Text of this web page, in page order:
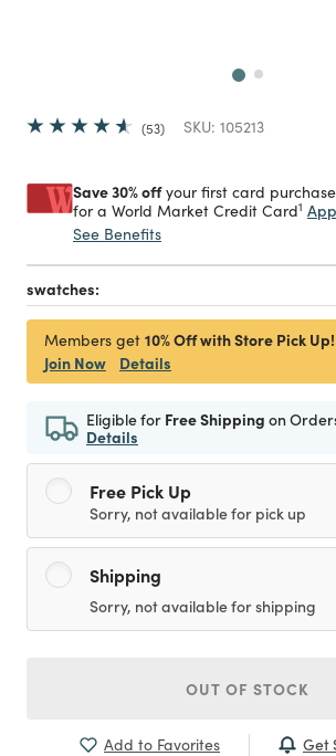
53 SKU: 105213
Save 30% offyour first card
for a World Market Credit Card1
See Benefits
swatches:
Members get 10% Off with Store Pick Up!
Join Now
Details
Eligible for Free Shipping on
Details
Free Pick Up
Sorry, not available for pick up
Shipping
Sorry, not available for shipping
OUT OF STOCK
Add to Favorites Get